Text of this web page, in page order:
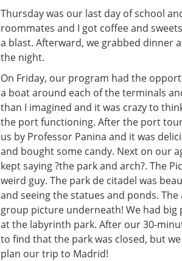
Thursday was our last day of school
roommates and I got coffee and
a blast. Afterward, we grabbed dinner
the night.
On Friday, our program had the
a boat around each of the terminals
than I imagined and it was crazy to
the port functioning. After the port
us by Professor Panina and it was
and bought some candy. Next on our
kept saying ?the park and arch?. The
weird guy. The park de citadel was
and seeing the statues and ponds.
group picture underneath! We had
at the labyrinth park. After our 30-
to find that the park was closed, but
plan our trip to Madrid!